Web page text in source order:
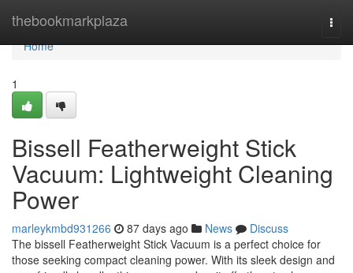
thebookmarkplaza
Home
Home
1
Bissell Featherweight Stick
Vacuum: Lightweight Cleaning
Power
marleykmbd931266 87 days ago News
Discuss
The bissell Featherweight Stick Vacuum is a perfect choice for
those seeking compact cleaning power. With its sleek design and